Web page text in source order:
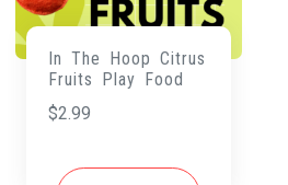
In The Hoop Citrus
Fruits Play Food
$2.99